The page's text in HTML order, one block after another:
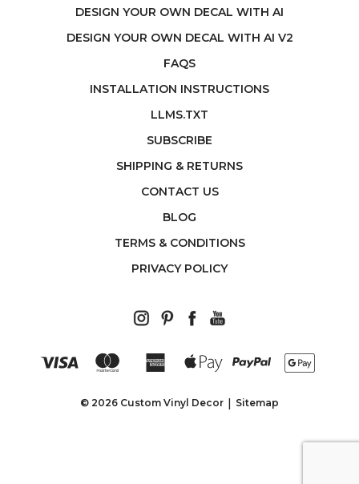
DESIGN YOUR OWN DECAL WITH AI
DESIGN YOUR OWN DECAL WITH AI V2
FAQS
INSTALLATION INSTRUCTIONS
LLMS.TXT
SUBSCRIBE
SHIPPING & RETURNS
CONTACT US
BLOG
TERMS & CONDITIONS
PRIVACY POLICY
© 2026 Custom Vinyl Decor Sitemap